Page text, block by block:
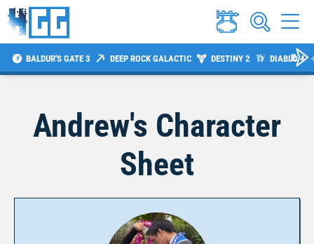
BALDUR'S GATE 3 DEEP ROCK GALACTIC DESTINY 2 DIABLO 4
Andrew's Character
Sheet